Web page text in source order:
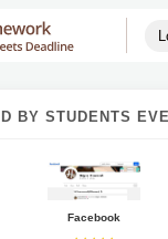
BY STUDENTS
Facebook